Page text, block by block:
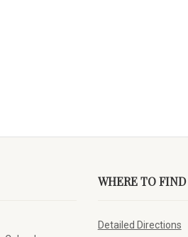
WHERE TO FIND
Detailed Directions